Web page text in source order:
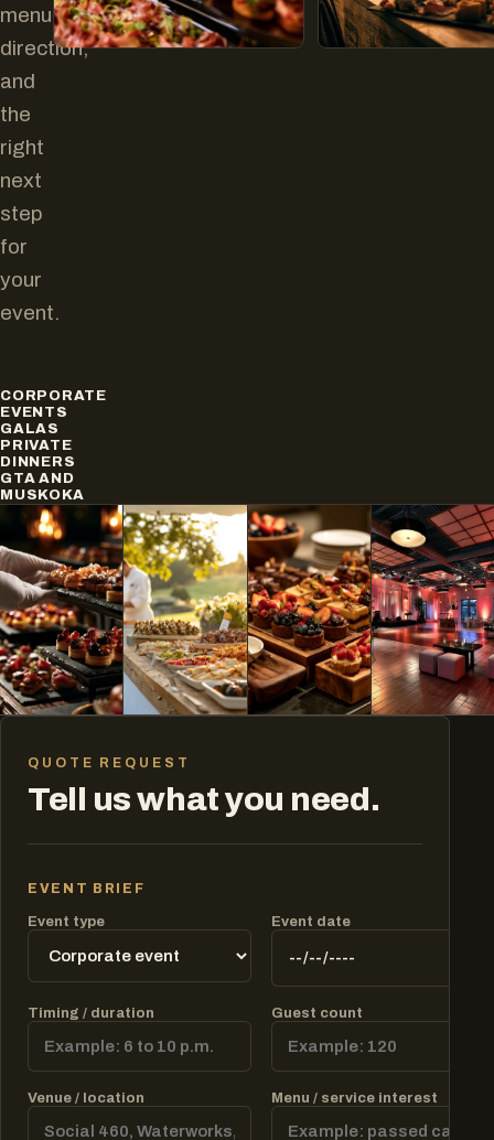
menu
direction,
and
the
right
next
step
for
your
event.
CORPORATE
EVENTS
GALAS
PRIVATE
DINNERS
GTA AND
MUSKOKA
QUOTE REQUEST
Tell us what you need.
EVENT BRIEF
Event type Event date
Timing / duration Guest count
Venue / location Menu / service interest